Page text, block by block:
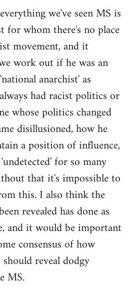
we've seen MS is
for whom there's no place
movement, and it
work out if he was an
anarchist' as
had racist politics or
whose politics changed
disillusioned, how he
a position of influence,
for so many
that it's impossible to
this. I also think the
revealed has done as
and it would be important
consensus of how
reveal dodgy
MS.